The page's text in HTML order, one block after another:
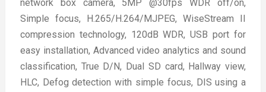
network box camera, 5MP @30fps WDR off/on,
Simple focus, H.265/H.264/MJPEG, WiseStream II
compression technology, 120dB WDR, USB port for
easy installation, Advanced video analytics and sound
classification, True D/N, Dual SD card, Hallway view,
HLC, Defog detection with simple focus, DIS using a